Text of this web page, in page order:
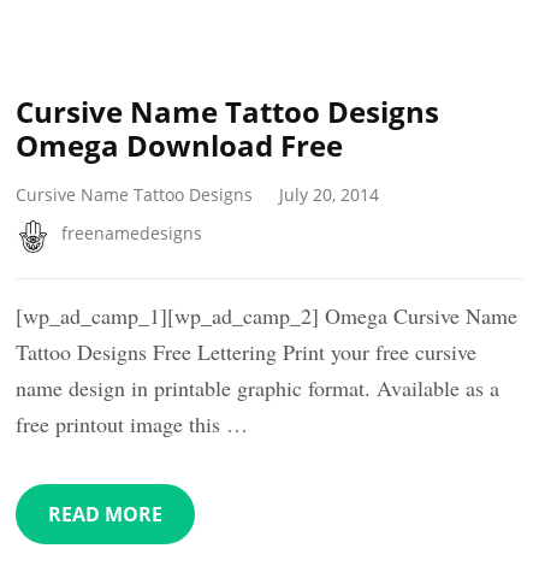
Cursive Name Tattoo Designs
Omega Download Free
Cursive Name Tattoo Designs
July 20, 2014
freenamedesigns
[wp_ad_camp_1][wp_ad_camp_2] Omega Cursive Name
Tattoo Designs Free Lettering Print your free cursive
name design in printable graphic format. Available as a
free printout image this …
READ MORE